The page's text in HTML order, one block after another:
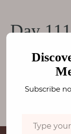
H
o
Day
THE
Subscribe